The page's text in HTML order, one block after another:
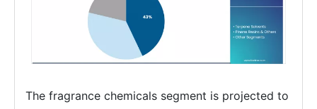
The fragrance chemicals segment is projected to